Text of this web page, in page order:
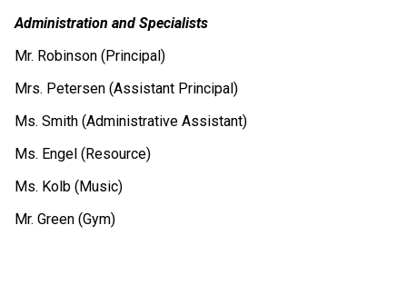
Administration and Specialists
Mr. Robinson (Principal)
Mrs. Petersen (Assistant Principal)
Ms. Smith (Administrative Assistant)
Ms. Engel (Resource)
Ms. Kolb (Music)
Mr. Green (Gym)